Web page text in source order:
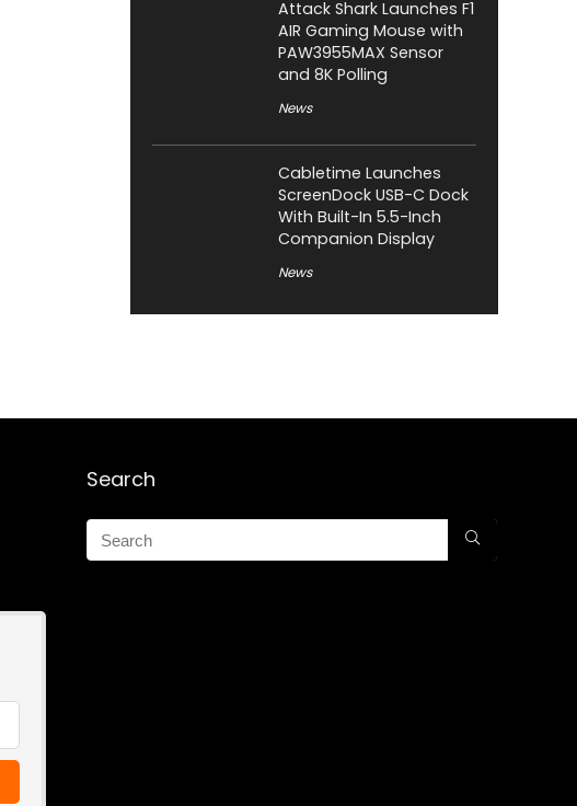
Attack Shark Launches F1
AIR Gaming Mouse with
PAW3955MAX Sensor
and 8K Polling
News
Cabletime Launches
ScreenDock USB-C Dock
With Built-In 5.5-Inch
Companion Display
News
Search